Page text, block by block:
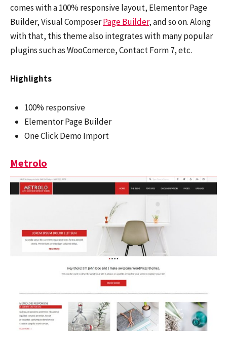
comes with a 100% responsive layout, Elementor Page
Builder, Visual ComposerPage Builder, and so on. Along
with that, this theme also integrates with many popular
plugins such as WooComerce, Contact Form 7, etc.
Highlights
100% responsive
Elementor Page Builder
One Click Demo Import
Metrolo